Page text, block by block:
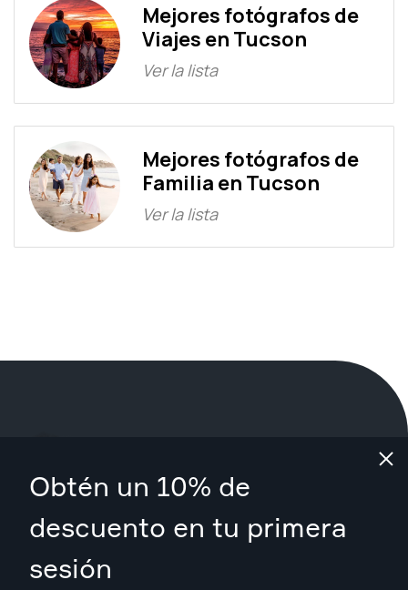
Obtén un 10% de
descuento en tu primera
sesión
Mejores fotógrafos de
Viajes en Tucson
Ver la lista
Mejores fotógrafos de
Familia en Tucson
Ver la lista
Encuentra fotógrafos desde $89